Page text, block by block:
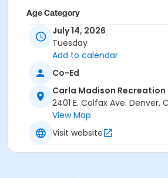
Age Category
All Ages
Location
Carla Madison: Rooftop Event
Recreation Center
July 14, 2026
Tuesday
Add to calendar
Co-Ed
Carla Madison Recreation
2401 E. Colfax Ave. Denver,
View Map
Visit website